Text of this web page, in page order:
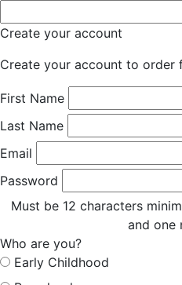
Create your account
Create your account to order
First Name
Last Name
Email
Password
Must be 12 characters
and one
Who are you?
Early Childhood